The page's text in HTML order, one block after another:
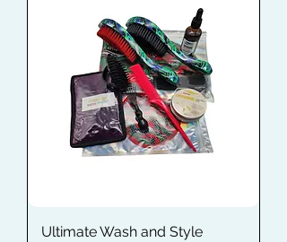
Ultimate Wash and Style